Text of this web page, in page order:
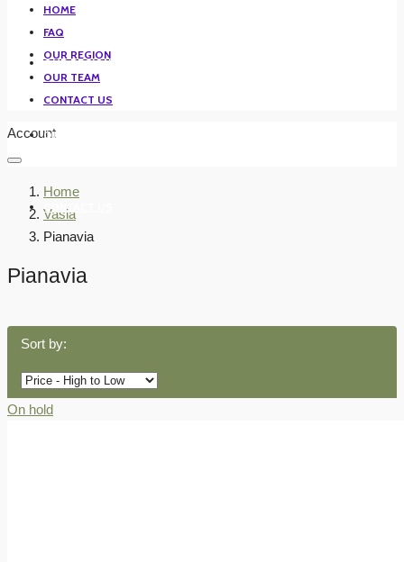
OUR REGION
OUR TEAM
CONTACT US
HOME
FAQ
OUR REGION
OUR TEAM
CONTACT US
Account
Home
Vasia
Pianavia
Pianavia
Sort by:
On hold